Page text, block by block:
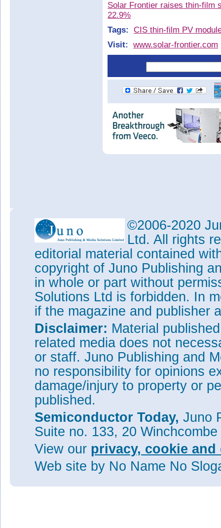
Solar Frontier raises thin-film
22.9%
Tags:
CIS thin-film PV
Visit:
www.solar-frontier.com
©2006-2020
Ltd. All rights
editorial material contained
copyright of Juno Publishing
in whole or part without
Solutions Ltd is forbidden. In
if the magazine and publisher
Disclaimer: Material
related media does not
or staff. Juno Publishing and
no responsibility for opinions
damage/injury to property or
published.
Semiconductor Today, Juno
Suite no. 133, 20
View our privacy, cookie
Web site by No Name No